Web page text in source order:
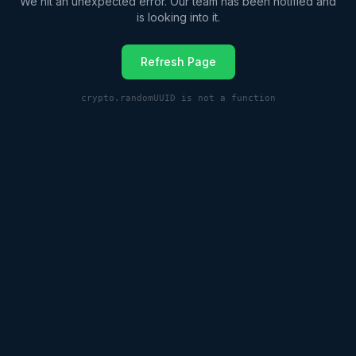
is looking into it.
Refresh Page
crypto.randomUUID is not a function